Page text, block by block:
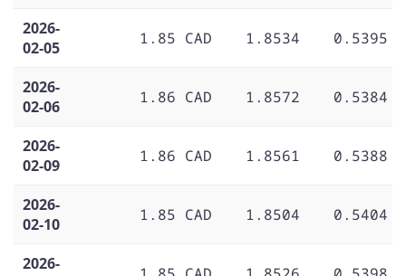
2026-
02-05
1.85 CAD 1.8534 0.5395
2026-
02-06
1.86 CAD 1.8572 0.5384
2026-
02-09
1.86 CAD 1.8561 0.5388
2026-
02-10
1.85 CAD 1.8504 0.5404
2026-